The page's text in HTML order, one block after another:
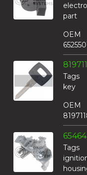
part
OEM
Tags
key
OEM
Tags